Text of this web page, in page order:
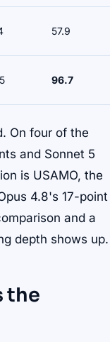
57.9
96.7
On four of the
and Sonnet 5
is USAMO, the
4.8's 17-point
and a
depth shows up.
the